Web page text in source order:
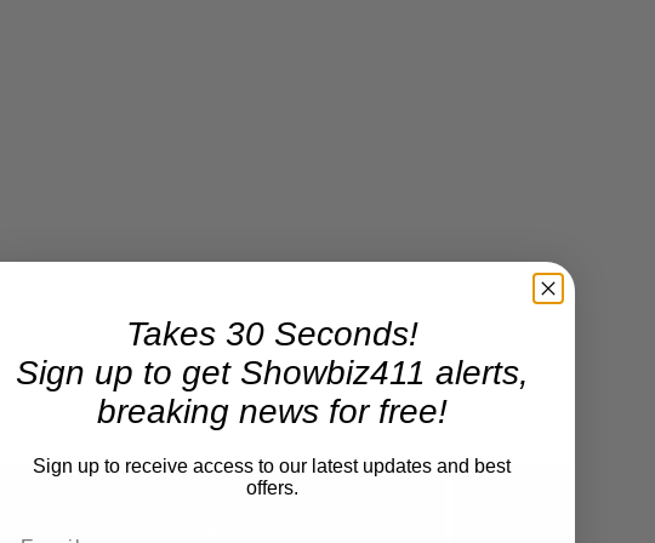
Takes 30 Seconds!
Sign up to get Showbiz411 alerts,
breaking news for free!
Sign up to receive access to our latest updates and best
offers.